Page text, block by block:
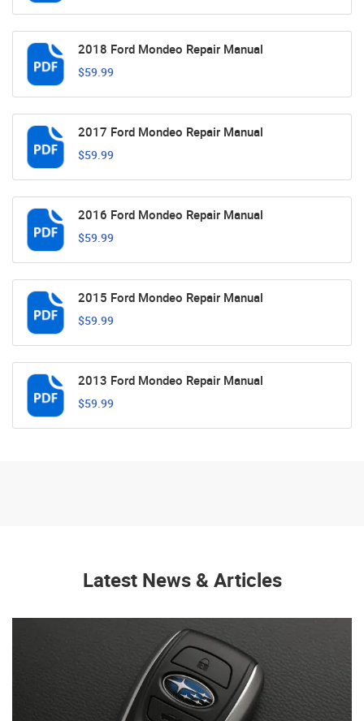
2018 Ford Mondeo Repair Manual
$59.99
2017 Ford Mondeo Repair Manual
$59.99
2016 Ford Mondeo Repair Manual
$59.99
2015 Ford Mondeo Repair Manual
$59.99
2013 Ford Mondeo Repair Manual
$59.99
Latest News & Articles